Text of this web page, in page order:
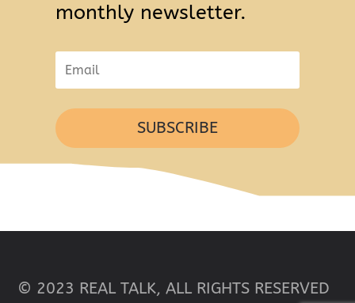
monthly newsletter.
SUBSCRIBE
© 2023 REAL TALK, ALL RIGHTS RESERVED